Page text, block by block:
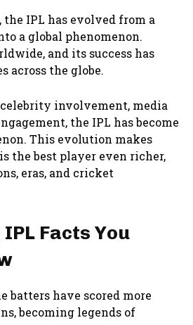
IPL has evolved from a
a global phenomenon.
and its success has
across the globe.
involvement, media
the IPL has become
This evolution makes
the best player even richer,
eras, and cricket
Facts You
batters have scored more
becoming legends of